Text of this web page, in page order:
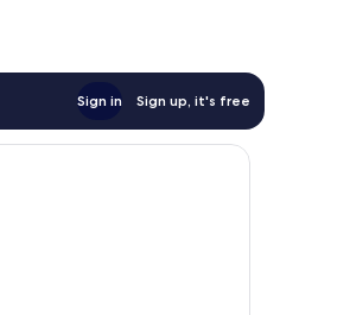
Sign in Sign up, it's free